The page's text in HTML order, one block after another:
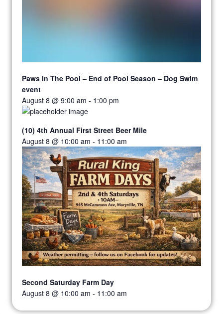
Paws In The Pool – End of Pool Season – Dog Swim
event
August 8 @ 9:00 am - 1:00 pm
(10) 4th Annual First Street Beer Mile
August 8 @ 10:00 am - 11:00 am
Second Saturday Farm Day
August 8 @ 10:00 am - 11:00 am